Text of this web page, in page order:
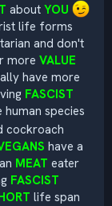
about YOU
life forms
and don't
more VALUE
have more
FASCIST
species
cockroach
have a
MEAT eater
FASCIST
life span